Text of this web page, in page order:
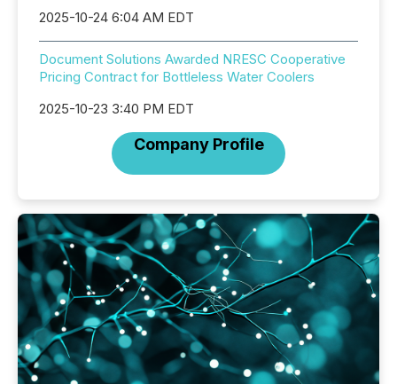
2025-10-24 6:04 AM EDT
Document Solutions Awarded NRESC Cooperative
Pricing Contract for Bottleless Water Coolers
2025-10-23 3:40 PM EDT
Company Profile